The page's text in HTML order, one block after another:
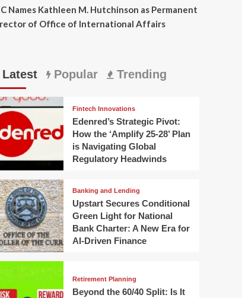
Names Kathleen M. Hutchinson as Permanent
of Office of International Affairs
Popular Trending
Fintech Innovations
Edenred’s Strategic Pivot:
How the ‘Amplify 25-28’ Plan
is Navigating Global
Regulatory Headwinds
Banking and Lending
Upstart Secures Conditional
Green Light for National
Bank Charter: A New Era for
AI-Driven Finance
Retirement Planning
Beyond the 60/40 Split: Is It